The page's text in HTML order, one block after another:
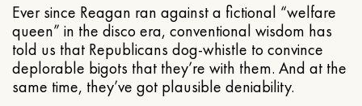
Ever since Reagan ran against a fictional “welfare
queen” in the disco era, conventional wisdom has
told us that Republicans dog-whistle to convince
deplorable bigots that they’re with them. And at the
same time, they’ve got plausible deniability.